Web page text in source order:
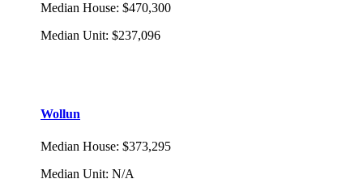
Median House: $470,300
Median Unit: $237,096
Wollun
Median House: $373,295
Median Unit: N/A